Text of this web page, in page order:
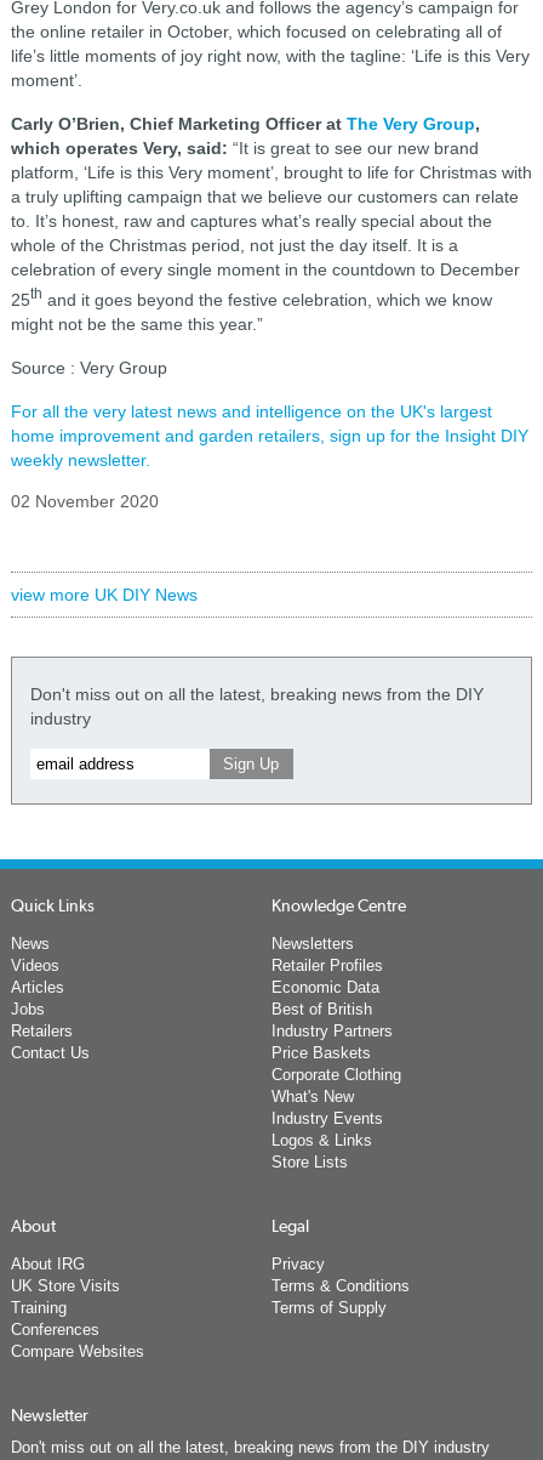
Grey London for Very.co.uk and follows the agency’s campaign for
the online retailer in October, which focused on celebrating all of
life’s little moments of joy right now, with the tagline: ‘Life is this Very
moment’.
Carly O’Brien, Chief Marketing Officer at The Very Group,
which operates Very, said: “It is great to see our new brand
platform, ‘Life is this Very moment’, brought to life for Christmas with
a truly uplifting campaign that we believe our customers can relate
to. It’s honest, raw and captures what’s really special about the
whole of the Christmas period, not just the day itself. It is a
celebration of every single moment in the countdown to December
25th and it goes beyond the festive celebration, which we know
might not be the same this year.”
Source : Very Group
For all the very latest news and intelligence on the UK's largest
home improvement and garden retailers, sign up for the Insight DIY
weekly newsletter.
02 November 2020
view more UK DIY News
Don't miss out on all the latest, breaking news from the DIY
industry
Quick Links
News
Videos
Articles
Jobs
Retailers
Contact Us
Knowledge Centre
Newsletters
Retailer Profiles
Economic Data
Best of British
Industry Partners
Price Baskets
Corporate Clothing
What's New
Industry Events
Logos & Links
Store Lists
About
About IRG
UK Store Visits
Training
Conferences
Compare Websites
Legal
Privacy
Terms & Conditions
Terms of Supply
Newsletter
Don't miss out on all the latest, breaking news from the DIY industry